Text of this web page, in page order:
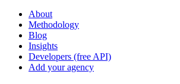
About
Methodology
Blog
Insights
Developers (free API)
Add your agency